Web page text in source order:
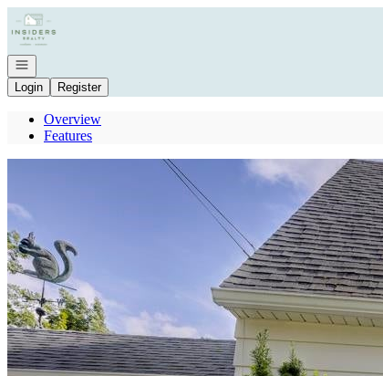
Go to: Homepage
Open navigation
Login
Register
Overview
Features